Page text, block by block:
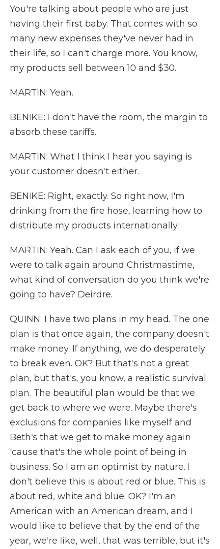
You're talking about people who are just
having their first baby. That comes with so
many new expenses they've never had in
their life, so I can't charge more. You know,
my products sell between 10 and $30.
MARTIN: Yeah.
BENIKE: I don't have the room, the margin to
absorb these tariffs.
MARTIN: What I think I hear you saying is
your customer doesn't either.
BENIKE: Right, exactly. So right now, I'm
drinking from the fire hose, learning how to
distribute my products internationally.
MARTIN: Yeah. Can I ask each of you, if we
were to talk again around Christmastime,
what kind of conversation do you think we're
going to have? Deirdre.
QUINN: I have two plans in my head. The one
plan is that once again, the company doesn't
make money. If anything, we do desperately
to break even. OK? But that's not a great
plan, but that's, you know, a realistic survival
plan. The beautiful plan would be that we
get back to where we were. Maybe there's
exclusions for companies like myself and
Beth's that we get to make money again
'cause that's the whole point of being in
business. So I am an optimist by nature. I
don't believe this is about red or blue. This is
about red, white and blue. OK? I'm an
American with an American dream, and I
would like to believe that by the end of the
year, we're like, well, that was terrible, but it's